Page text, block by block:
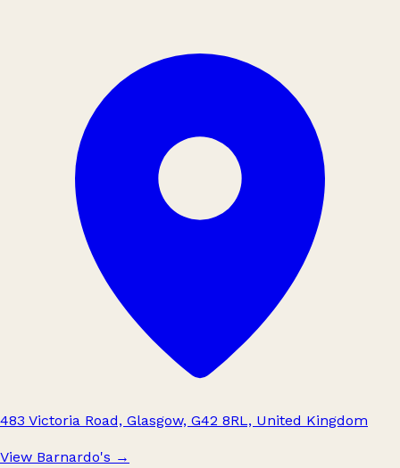
483 Victoria Road, Glasgow, G42 8RL, United Kingdom
View Barnardo's →